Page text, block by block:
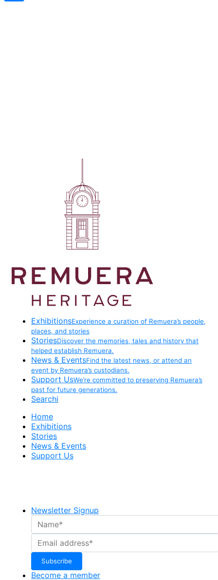
ExhibitionsExperience a curation of Remuera’s people,
places, and stories
StoriesDiscover the memories, tales and history that
helped establish Remuera.
News & EventsFind the latest news, or attend an
event by Remuera’s custodians.
Support UsWe’re committed to preserving Remuera’s
past for future generations.
Searchi
Home
Exhibitions
Stories
News & Events
Support Us
Newsletter Signup
Become a member